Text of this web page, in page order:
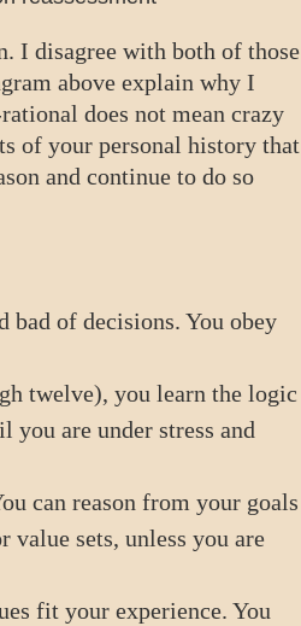
I disagree with both of those
above explain why I
does not mean crazy
of your personal history that
and continue to do so
bad of decisions. You obey
twelve), you learn the logic
are under stress and
can reason from your goals
value sets, unless you are
fit your experience. You